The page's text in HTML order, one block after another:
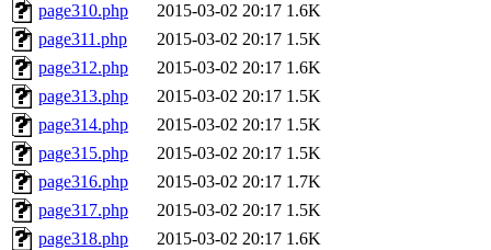
page310.php
2015-03-02 20:17 1.6K
page311.php
2015-03-02 20:17 1.5K
page312.php
2015-03-02 20:17 1.6K
page313.php
2015-03-02 20:17 1.5K
page314.php
2015-03-02 20:17 1.5K
page315.php
2015-03-02 20:17 1.5K
page316.php
2015-03-02 20:17 1.7K
page317.php
2015-03-02 20:17 1.5K
page318.php
2015-03-02 20:17 1.6K